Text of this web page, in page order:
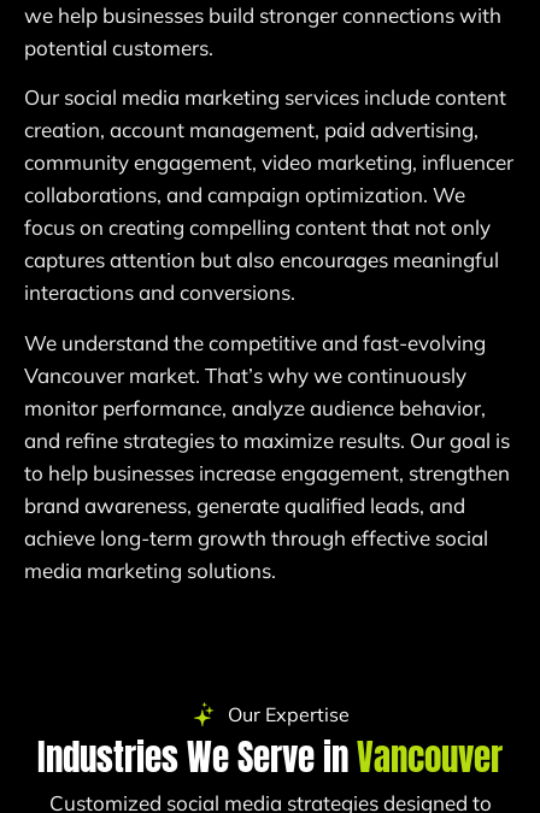
we help businesses build stronger connections with
potential customers.
Our social media marketing services include content
creation, account management, paid advertising,
community engagement, video marketing, influencer
collaborations, and campaign optimization. We
focus on creating compelling content that not only
captures attention but also encourages meaningful
interactions and conversions.
We understand the competitive and fast-evolving
Vancouver market. That’s why we continuously
monitor performance, analyze audience behavior,
and refine strategies to maximize results. Our goal is
to help businesses increase engagement, strengthen
brand awareness, generate qualified leads, and
achieve long-term growth through effective social
media marketing solutions.
Our Expertise
Industries We Serve inVancouver
Customized social media strategies designed to